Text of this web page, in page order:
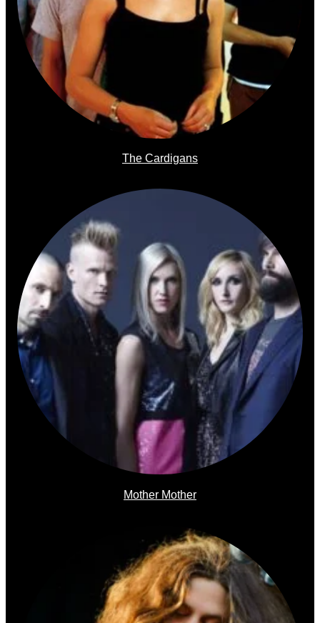
The Cardigans
Mother Mother